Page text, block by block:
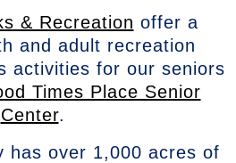
& Recreation offer a
and adult recreation
activities for our seniors
Times Place Senior
Center.
has over 1,000 acres of